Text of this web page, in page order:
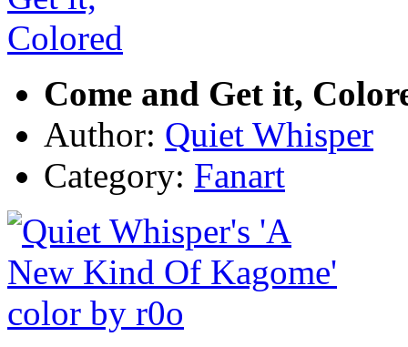
Come and Get it,
Author: Quiet Whisper
Category: Fanart